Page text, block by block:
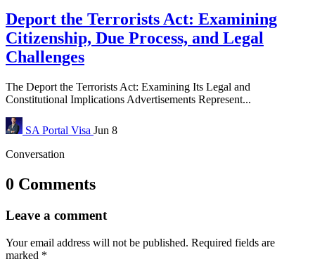
Deport the Terrorists Act: Examining
Citizenship, Due Process, and Legal
Challenges
The Deport the Terrorists Act: Examining Its Legal and
Constitutional Implications Advertisements Represent...
SA Portal Visa Jun 8
Conversation
0 Comments
Leave a comment
Your email address will not be published. Required fields are
marked *